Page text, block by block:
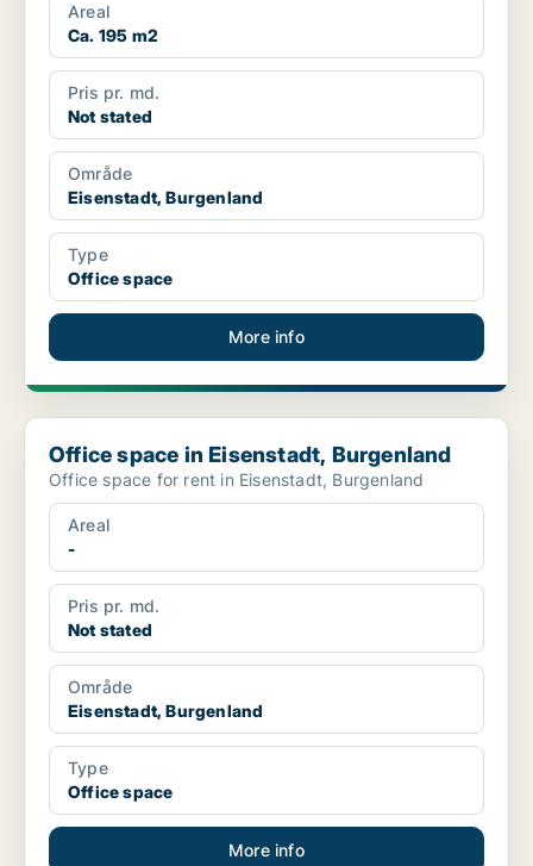
Areal
Ca. 195 m2
Pris pr. md.
Not stated
Område
Eisenstadt, Burgenland
Type
Office space
More info
Office space in Eisenstadt, Burgenland
Office space in Eisenstadt, Burgenland
Office space for rent in Eisenstadt, Burgenland
Areal
-
Pris pr. md.
Not stated
Område
Eisenstadt, Burgenland
Type
Office space
More info